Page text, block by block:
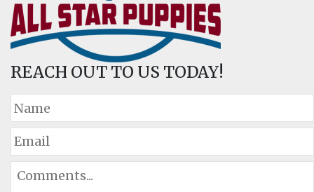
REACH OUT TO US TODAY!